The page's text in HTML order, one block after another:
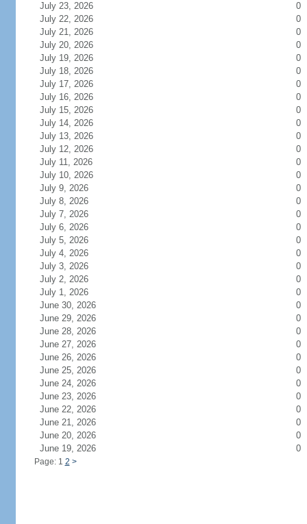
July 23, 2026
0
July 22, 2026
0
July 21, 2026
0
July 20, 2026
0
July 19, 2026
0
July 18, 2026
0
July 17, 2026
0
July 16, 2026
0
July 15, 2026
0
July 14, 2026
0
July 13, 2026
0
July 12, 2026
0
July 11, 2026
0
July 10, 2026
0
July 9, 2026
0
July 8, 2026
0
July 7, 2026
0
July 6, 2026
0
July 5, 2026
0
July 4, 2026
0
July 3, 2026
0
July 2, 2026
0
July 1, 2026
0
June 30, 2026
0
June 29, 2026
0
June 28, 2026
0
June 27, 2026
0
June 26, 2026
0
June 25, 2026
0
June 24, 2026
0
June 23, 2026
0
June 22, 2026
0
June 21, 2026
0
June 20, 2026
0
June 19, 2026
0
Page: 1 2 >